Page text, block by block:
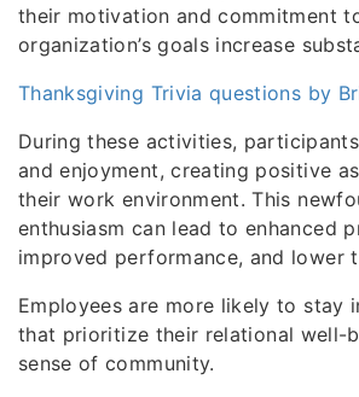
their motivation and commitment
organization’s goals increase
Thanksgiving Trivia questions by
During these activities,
and enjoyment, creating positive
their work environment. This
enthusiasm can lead to enhanced
improved performance, and lower
Employees are more likely to stay
that prioritize their relational well-
sense of community.